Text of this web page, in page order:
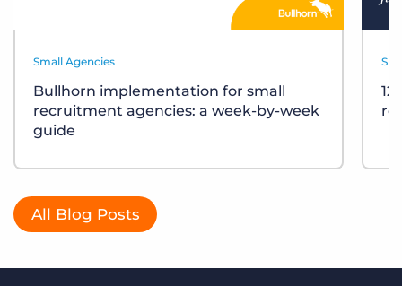
Small Agencies
Bullhorn implementation for small
recruitment agencies: a week-by-week
guide
All Blog Posts